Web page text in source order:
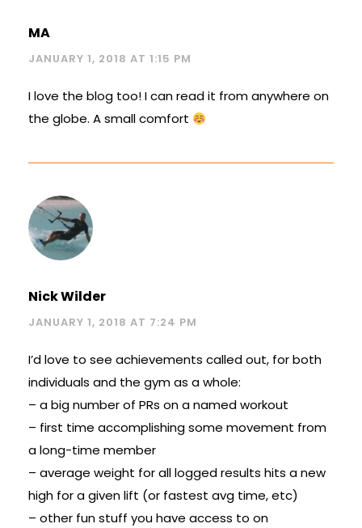
MA
JANUARY 1, 2018 AT 1:15 PM
I love the blog too! I can read it from anywhere on
the globe. A small comfort
Nick Wilder
JANUARY 1, 2018 AT 7:24 PM
I’d love to see achievements called out, for both
individuals and the gym as a whole:
– a big number of PRs on a named workout
– first time accomplishing some movement from
a long-time member
– average weight for all logged results hits a new
high for a given lift (or fastest avg time, etc)
– other fun stuff you have access to on